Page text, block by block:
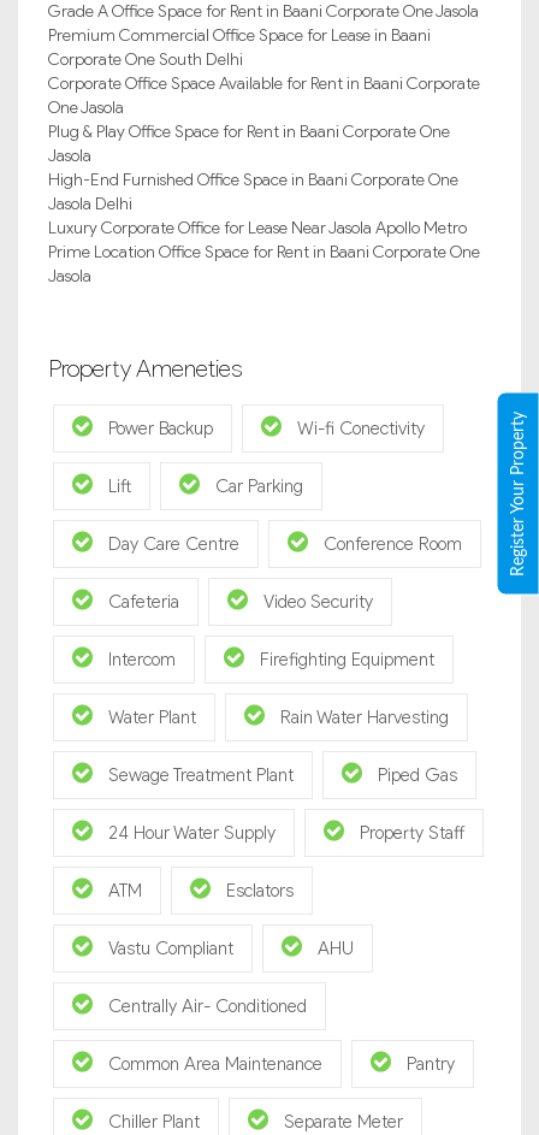
Grade A Office Space for Rent in Baani Corporate One Jasola
Premium Commercial Office Space for Lease in Baani
Corporate One South Delhi
Corporate Office Space Available for Rent in Baani Corporate
One Jasola
Plug & Play Office Space for Rent in Baani Corporate One
Jasola
High-End Furnished Office Space in Baani Corporate One
Jasola Delhi
Luxury Corporate Office for Lease Near Jasola Apollo Metro
Prime Location Office Space for Rent in Baani Corporate One
Jasola
Property Ameneties
Power Backup Wi-fi Conectivity
Lift Car Parking
Day Care Centre Conference Room
Cafeteria Video Security
Intercom Firefighting Equipment
Water Plant Rain Water Harvesting
Sewage Treatment Plant Piped Gas
24 Hour Water Supply Property Staff
ATM Esclators
Vastu Compliant AHU
Centrally Air- Conditioned
Common Area Maintenance Pantry
Chiller Plant Separate Meter
Register Your Property